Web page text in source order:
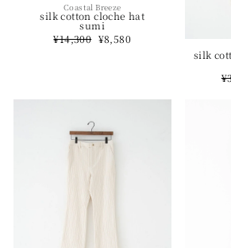
Coastal Breeze
silk cotton cloche hat
sumi
Regular
price
¥14,300 Sale
price
¥8,580
silk